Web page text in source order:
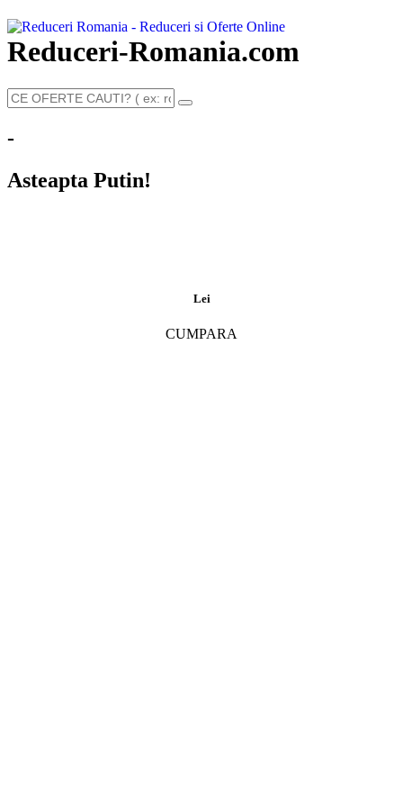
Reduceri-Romania.com
-
Asteapta Putin!
Lei
CUMPARA